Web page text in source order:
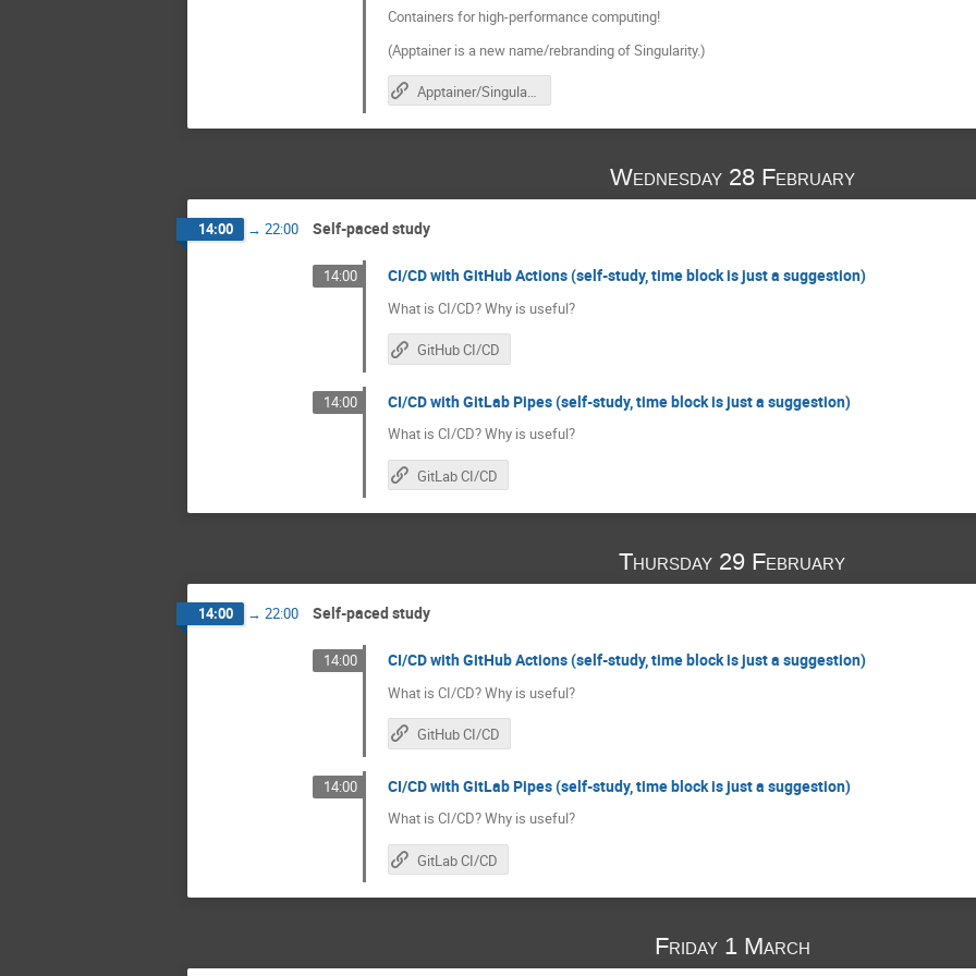
Containers for high-performance computing!
(Apptainer is a new name/rebranding of Singularity.)
Apptainer/Singularity
Wednesday 28 February
14:00 → 22:00 Self-paced study
14:00 CI/CD with GitHub Actions (self-study, time block is just a suggestion)
What is CI/CD? Why is useful?
GitHub CI/CD
14:00 CI/CD with GitLab Pipes (self-study, time block is just a suggestion)
What is CI/CD? Why is useful?
GitLab CI/CD
Thursday 29 February
14:00 → 22:00 Self-paced study
14:00 CI/CD with GitHub Actions (self-study, time block is just a suggestion)
What is CI/CD? Why is useful?
GitHub CI/CD
14:00 CI/CD with GitLab Pipes (self-study, time block is just a suggestion)
What is CI/CD? Why is useful?
GitLab CI/CD
Friday 1 March